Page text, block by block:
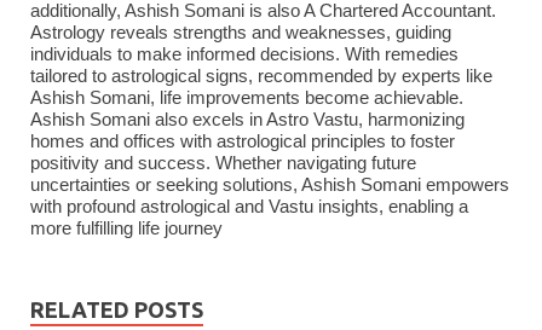
additionally, Ashish Somani is also A Chartered Accountant.
Astrology reveals strengths and weaknesses, guiding
individuals to make informed decisions. With remedies
tailored to astrological signs, recommended by experts like
Ashish Somani, life improvements become achievable.
Ashish Somani also excels in Astro Vastu, harmonizing
homes and offices with astrological principles to foster
positivity and success. Whether navigating future
uncertainties or seeking solutions, Ashish Somani empowers
with profound astrological and Vastu insights, enabling a
more fulfilling life journey
RELATED POSTS